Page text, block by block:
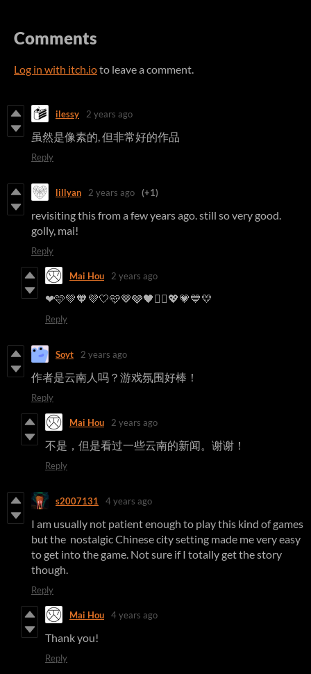
Comments
Log in with itch.ioto leave a comment.
ilessy 2 years ago
虽然是像素的, 但非常好的作品
Reply
lillyan 2 years ago (+1)
revisiting this from a few years ago. still so very good.
golly, mai!
Reply
Mai Hou 2 years ago
❤︎🩷💚🧡💜🤍🩵🤎🩶🖤❤️‍🔥💖💗💙💛
Reply
Soyt 2 years ago
作者是云南人吗？游戏氛围好棒！
Reply
Mai Hou 2 years ago
不是，但是看过一些云南的新闻。谢谢！
Reply
s2007131 4 years ago
I am usually not patient enough to play this kind of games
but the nostalgic Chinese city setting made me very easy
to get into the game. Not sure if I totally get the story
though.
Reply
Mai Hou 4 years ago
Thank you!
Reply